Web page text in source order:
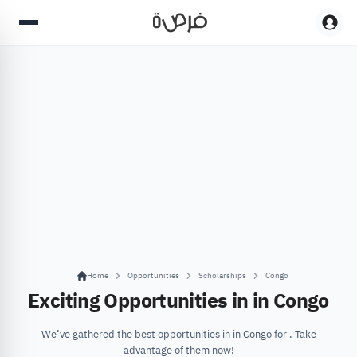
Home Opportunities Scholarships Congo
Exciting Opportunities in in Congo
We’ve gathered the best opportunities in in Congo for . Take
advantage of them now!